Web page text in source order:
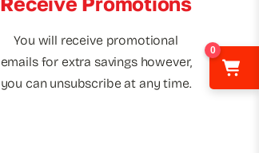
You will receive promotional
emails for extra savings however,
you can unsubscribe at any time.
0